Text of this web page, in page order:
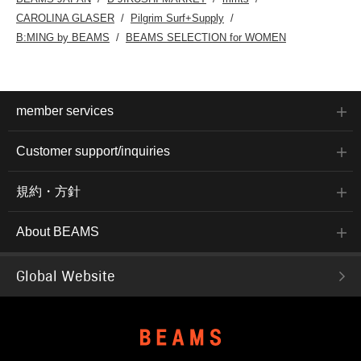
CAROLINA GLASER
Pilgrim Surf+Supply
B:MING by BEAMS
BEAMS SELECTION for WOMEN
member services
Customer support/inquiries
規約・方針
About BEAMS
Global Website